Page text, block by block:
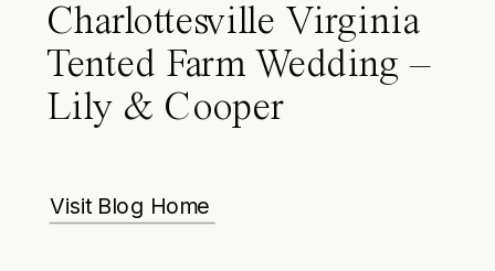
Charlottesville Virginia
Tented Farm Wedding –
Lily & Cooper
Visit Blog Home